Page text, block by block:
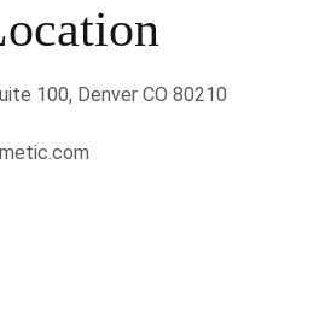
100, Denver CO 80210